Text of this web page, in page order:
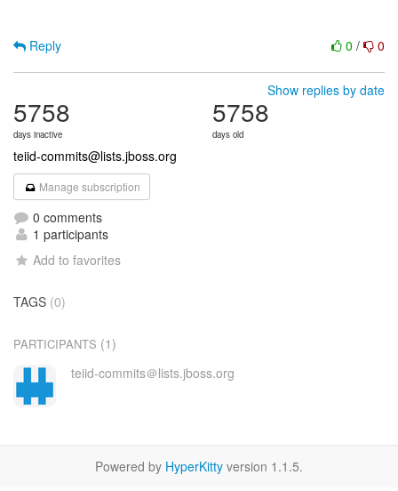
0 / 0
Reply
Show replies by date
5758
days inactive
5758
days old
teiid-commits@lists.jboss.org
Manage subscription
0 comments
1 participants
Add to favorites
TAGS (0)
PARTICIPANTS (1)
teiid-commits＠lists.jboss.org
Powered by HyperKitty version 1.1.5.